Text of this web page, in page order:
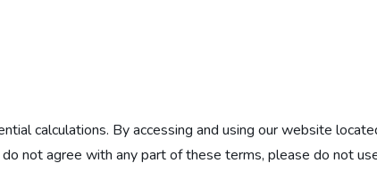
calculations. By accessing and using our website
not agree with any part of these terms, please do not